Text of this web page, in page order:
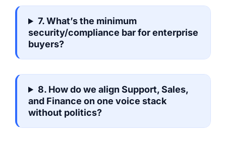
7. What’s the minimum
security/compliance bar for enterprise
buyers?
8. How do we align Support, Sales,
and Finance on one voice stack
without politics?